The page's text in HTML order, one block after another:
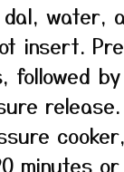
water,
insert.
followed
minutes